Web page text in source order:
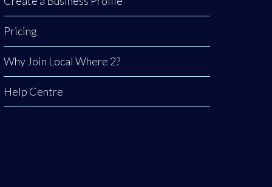
Pricing
Why Join Local Where 2?
Help Centre